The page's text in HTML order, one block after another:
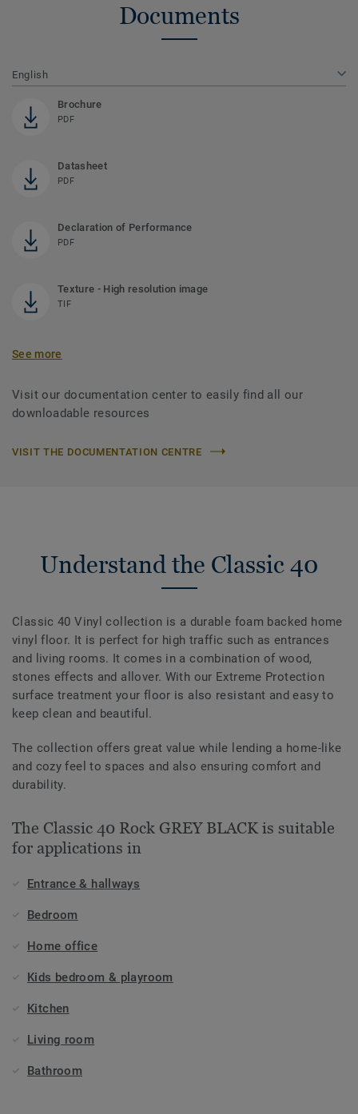
Documents
English
Brochure
PDF
Datasheet
PDF
Declaration of Performance
PDF
Texture - High resolution image
TIF
See more
Visit our documentation center to easily find all our
downloadable resources
VISIT THE DOCUMENTATION CENTRE
Understand the Classic 40
Classic 40 Vinyl collection is a durable foam backed home
vinyl floor. It is perfect for high traffic such as entrances
and living rooms. It comes in a combination of wood,
stones effects and allover. With our Extreme Protection
surface treatment your floor is also resistant and easy to
keep clean and beautiful.
The collection offers great value while lending a home-like
and cozy feel to spaces and also ensuring comfort and
durability.
The Classic 40 Rock GREY BLACK is suitable
for applications in
Entrance & hallways
Bedroom
Home office
Kids bedroom & playroom
Kitchen
Living room
Bathroom